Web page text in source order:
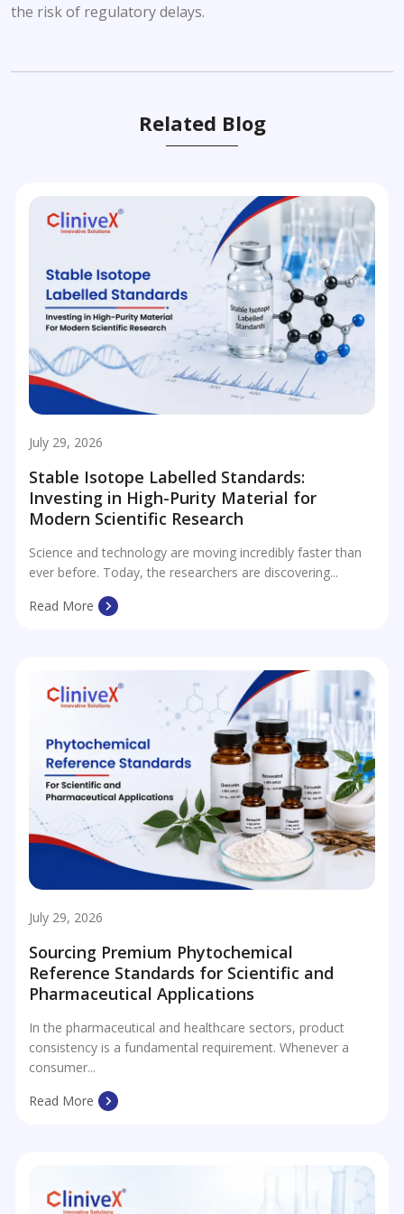
the risk of regulatory delays.
Related Blog
July 29, 2026
Stable Isotope Labelled Standards:
Investing in High-Purity Material for
Modern Scientific Research
Science and technology are moving incredibly faster than
ever before. Today, the researchers are discovering...
Read More
July 29, 2026
Sourcing Premium Phytochemical
Reference Standards for Scientific and
Pharmaceutical Applications
In the pharmaceutical and healthcare sectors, product
consistency is a fundamental requirement. Whenever a
consumer...
Read More